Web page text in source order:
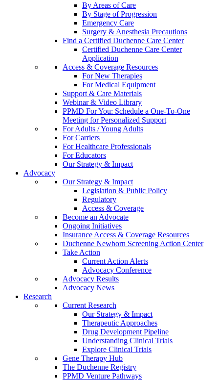
By Areas of Care
By Stage of Progression
Emergency Care
Surgery & Anesthesia Precautions
Find a Certified Duchenne Care Center
Certified Duchenne Care Center
Application
Access & Coverage Resources
For New Therapies
For Medical Equipment
Support & Care Materials
Webinar & Video Library
PPMD For You: Schedule a One-To-One
Meeting for Personalized Support
For Adults / Young Adults
For Carriers
For Healthcare Professionals
For Educators
Our Strategy & Impact
Advocacy
Our Strategy & Impact
Legislation & Public Policy
Regulatory
Access & Coverage
Become an Advocate
Ongoing Initiatives
Insurance Access & Coverage Resources
Duchenne Newborn Screening Action Center
Take Action
Current Action Alerts
Advocacy Conference
Advocacy Results
Advocacy News
Research
Current Research
Our Strategy & Impact
Therapeutic Approaches
Drug Development Pipeline
Understanding Clinical Trials
Explore Clinical Trials
Gene Therapy Hub
The Duchenne Registry
PPMD Venture Pathways